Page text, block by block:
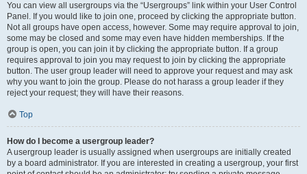
You can view all usergroups via the “Usergroups” link within your User Control
Panel. If you would like to join one, proceed by clicking the appropriate button.
Not all groups have open access, however. Some may require approval to join,
some may be closed and some may even have hidden memberships. If the
group is open, you can join it by clicking the appropriate button. If a group
requires approval to join you may request to join by clicking the appropriate
button. The user group leader will need to approve your request and may ask
why you want to join the group. Please do not harass a group leader if they
reject your request; they will have their reasons.
Top
How do I become a usergroup leader?
A usergroup leader is usually assigned when usergroups are initially created
by a board administrator. If you are interested in creating a usergroup, your first